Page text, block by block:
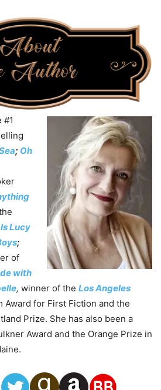
#1
; Oh
Lucy
;
of
with
, winner of the Los Angeles
Award for First Fiction and the
Prize. She has also been a
Award and the Orange Prize in